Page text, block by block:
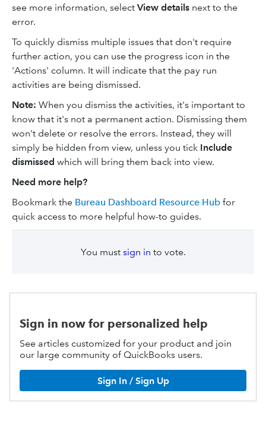
see more information, select View details next to the
error.
To quickly dismiss multiple issues that don't require
further action, you can use the progress icon in the
'Actions' column. It will indicate that the pay run
activities are being dismissed.
Note: When you dismiss the activities, it's important to
know that it's not a permanent action. Dismissing them
won't delete or resolve the errors. Instead, they will
simply be hidden from view, unless you tick Include
dismissed which will bring them back into view.
Need more help?
Bookmark the Bureau Dashboard Resource Hub for
quick access to more helpful how-to guides.
You must sign in to vote.
Sign in now for personalized help
See articles customized for your product and join
our large community of QuickBooks users.
Sign In / Sign Up